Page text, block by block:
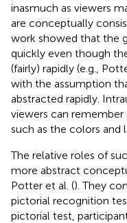
inasmuch as viewers
are conceptually
work showed that the
quickly even though
(fairly) rapidly (e.g.,
with the assumption
abstracted rapidly.
viewers can
such as the colors and
The relative roles of
more abstract
Potter et al. (). They
pictorial recognition
pictorial test,